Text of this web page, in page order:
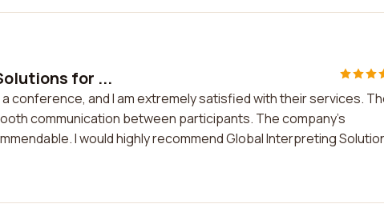
for ...
conference, and I am extremely satisfied with their services.
communication between participants. The company's
I would highly recommend Global Interpreting